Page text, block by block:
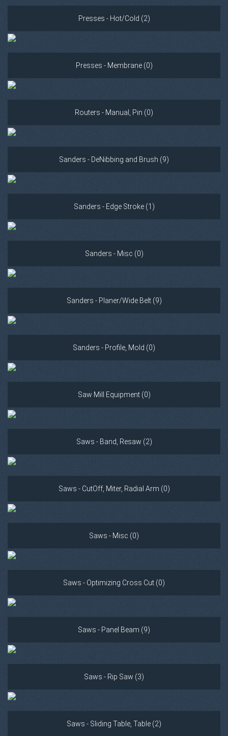
Presses - Hot/Cold (2)
Presses - Membrane (0)
Routers - Manual, Pin (0)
Sanders - DeNibbing and Brush (9)
Sanders - Edge Stroke (1)
Sanders - Misc (0)
Sanders - Planer/Wide Belt (9)
Sanders - Profile, Mold (0)
Saw Mill Equipment (0)
Saws - Band, Resaw (2)
Saws - CutOff, Miter, Radial Arm (0)
Saws - Misc (0)
Saws - Optimizing Cross Cut (0)
Saws - Panel Beam (9)
Saws - Rip Saw (3)
Saws - Sliding Table, Table (2)